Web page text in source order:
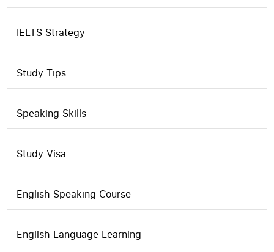
IELTS Strategy
Study Tips
Speaking Skills
Study Visa
English Speaking Course
English Language Learning